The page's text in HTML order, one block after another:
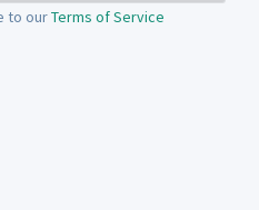
to ourTerms of Service